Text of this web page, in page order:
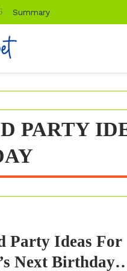
Summary
PARTY
Party Ideas For
Next Birthday